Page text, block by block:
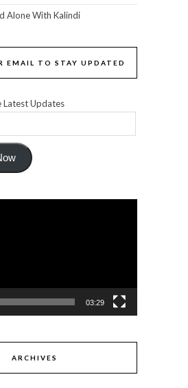
Alone With Kalindi
EMAIL TO STAY UPDATED
Latest Updates
03:29
ARCHIVES